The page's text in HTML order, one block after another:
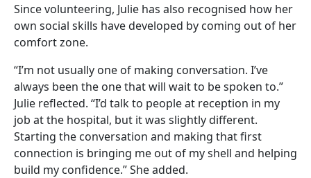
Since volunteering, Julie has also recognised how her
own social skills have developed by coming out of her
comfort zone.
“I’m not usually one of making conversation. I’ve
always been the one that will wait to be spoken to.”
Julie reflected. “I’d talk to people at reception in my
job at the hospital, but it was slightly different.
Starting the conversation and making that first
connection is bringing me out of my shell and helping
build my confidence.” She added.